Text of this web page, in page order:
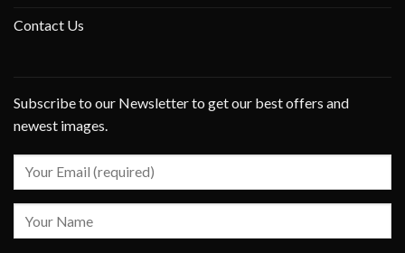
Contact Us
Subscribe to our Newsletter to get our best offers and
newest images.